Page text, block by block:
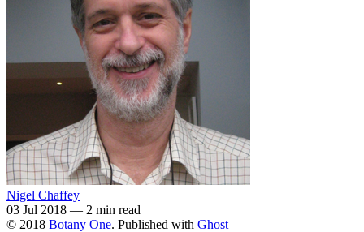
Nigel Chaffey
03 Jul 2018 — 2 min read
© 2018 Botany One. Published with Ghost